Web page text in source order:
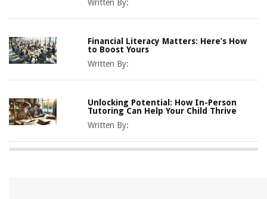
Written By:
Financial Literacy Matters: Here’s How
to Boost Yours
Written By:
Unlocking Potential: How In-Person
Tutoring Can Help Your Child Thrive
Written By: